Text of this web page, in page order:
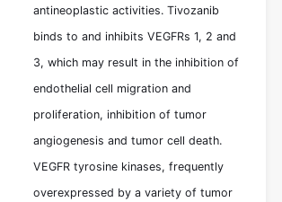
antineoplastic activities. Tivozanib
binds to and inhibits VEGFRs 1, 2 and
3, which may result in the inhibition of
endothelial cell migration and
proliferation, inhibition of tumor
angiogenesis and tumor cell death.
VEGFR tyrosine kinases, frequently
overexpressed by a variety of tumor